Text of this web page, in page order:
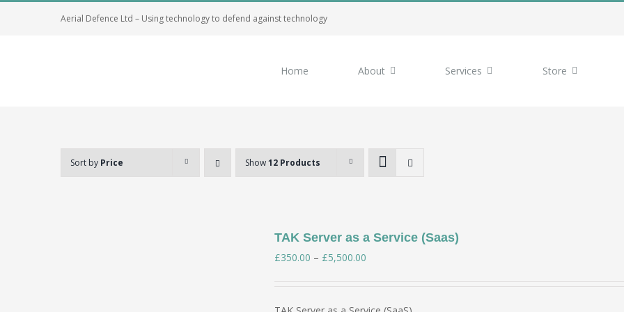
Aerial Defence Ltd – Using technology to defend against technology
Home About Services Store
Sort by Price Show12 Products
TAK Server as a Service (Saas)
£350.00 – £5,500.00Price